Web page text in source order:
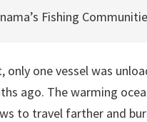
Fishing
one vessel was
ago. The warming
to travel farther and